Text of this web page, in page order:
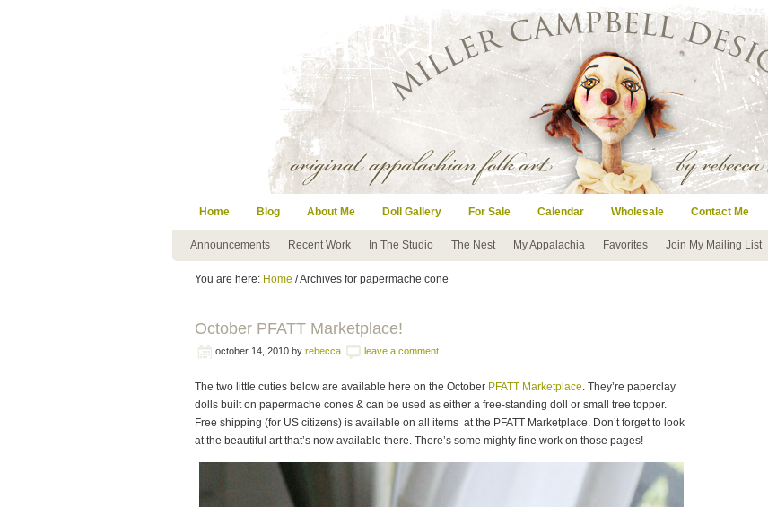
Home Blog About Me Doll Gallery For Sale Calendar Wholesale Contact Me
Announcements Recent Work In The Studio The Nest My Appalachia Favorites Join My Mailing List
You are here: Home / Archives for papermache cone
October PFATT Marketplace!
october 14, 2010 by rebecca leave a comment
The two little cuties below are available here on the October PFATT Marketplace. They’re paperclay
dolls built on papermache cones & can be used as either a free-standing doll or small tree topper.
Free shipping (for US citizens) is available on all items at the PFATT Marketplace. Don’t forget to look
at the beautiful art that’s now available there. There’s some mighty fine work on those pages!